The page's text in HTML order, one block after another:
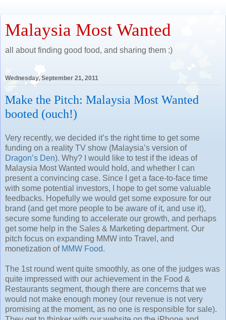
Malaysia Most Wanted
all about finding good food, and sharing them :)
Wednesday, September 21, 2011
Make the Pitch: Malaysia Most Wanted
booted (ouch!)
Very recently, we decided it’s the right time to get some
funding on a reality TV show (Malaysia’s version of
Dragon’s Den). Why? I would like to test if the ideas of
Malaysia Most Wanted would hold, and whether I can
present a convincing case. Since I get a face-to-face time
with some potential investors, I hope to get some valuable
feedbacks. Hopefully we would get some exposure for our
brand (and get more people to be aware of it, and use it),
secure some funding to accelerate our growth, and perhaps
get some help in the Sales & Marketing department. Our
pitch focus on expanding MMW into Travel, and
monetization of MMW Food.
The 1st round went quite smoothly, as one of the judges was
quite impressed with our achievement in the Food &
Restaurants segment, though there are concerns that we
would not make enough money (our revenue is not very
promising at the moment, as no one is responsible for sale).